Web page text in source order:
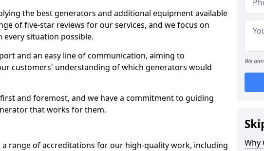
the best generators and additional equipment available
of five-star reviews for our services, and we focus on
every situation possible.
and an easy line of communication, aiming to
customers' understanding of which generators would
and foremost, and we have a commitment to guiding
that works for them.
a range of accreditations for our high-quality work, including
We
Why